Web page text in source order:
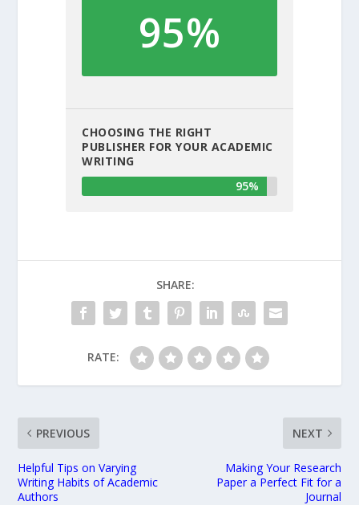
95%
CHOOSING THE RIGHT
PUBLISHER FOR YOUR ACADEMIC
WRITING
95%
SHARE:
RATE:
PREVIOUS
Helpful Tips on Varying
Writing Habits of Academic
Authors
NEXT
Making Your Research
Paper a Perfect Fit for a
Journal